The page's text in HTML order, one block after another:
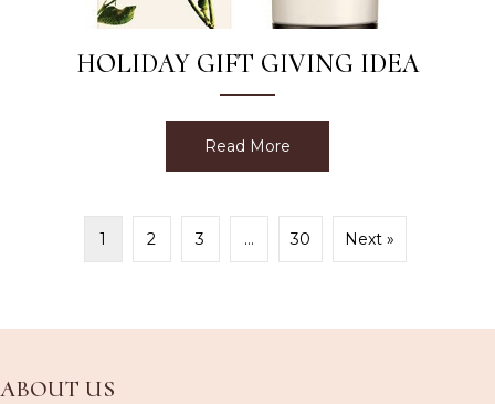
HOLIDAY GIFT GIVING IDEA
Read More
1 2 3 … 30 Next »
ABOUT US